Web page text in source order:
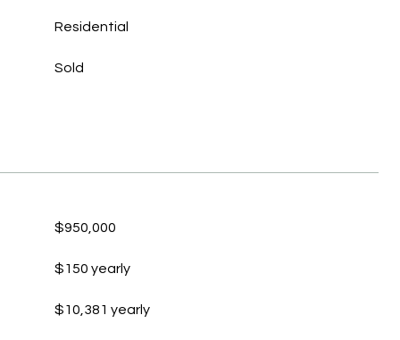
Residential
Sold
$950,000
$150 yearly
$10,381 yearly